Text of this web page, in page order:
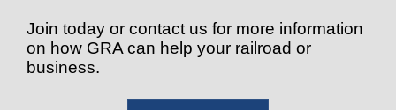
Join today or contact us for more information
on how GRA can help your railroad or
business.